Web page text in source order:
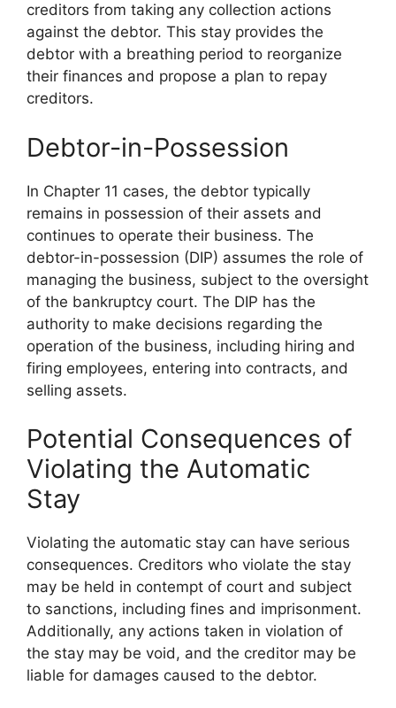
creditors from taking any collection actions
against the debtor. This stay provides the
debtor with a breathing period to reorganize
their finances and propose a plan to repay
creditors.
Debtor-in-Possession
In Chapter 11 cases, the debtor typically
remains in possession of their assets and
continues to operate their business. The
debtor-in-possession (DIP) assumes the role of
managing the business, subject to the oversight
of the bankruptcy court. The DIP has the
authority to make decisions regarding the
operation of the business, including hiring and
firing employees, entering into contracts, and
selling assets.
Potential Consequences of
Violating the Automatic
Stay
Violating the automatic stay can have serious
consequences. Creditors who violate the stay
may be held in contempt of court and subject
to sanctions, including fines and imprisonment.
Additionally, any actions taken in violation of
the stay may be void, and the creditor may be
liable for damages caused to the debtor.